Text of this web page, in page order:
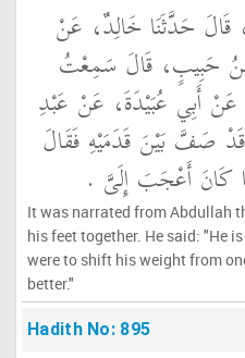
قَالَ حَدَّثَنَا خَالِدٌ، عَنْ
بْنُ حَبِيبٍ، قَالَ سَمِعْتُ
أَبِي عُبَيْدَةَ، عَنْ عَبْدِ
صَفَّ بَيْنَ قَدَمَيْهِ فَقَالَ
كَانَ أَعْجَبَ إِلَىَّ ‏.‏
It was narrated from Abdullah
his feet together. He said: "He
were to shift his weight from
better."
Hadith No: 895